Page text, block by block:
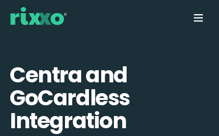
Centra and
GoCardless
Integration